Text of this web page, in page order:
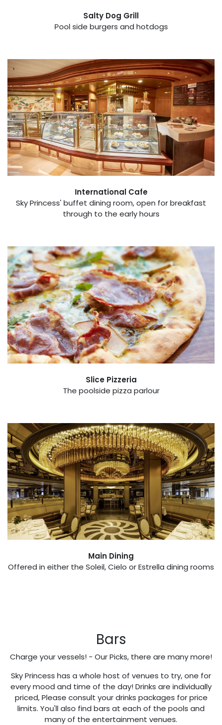
Salty Dog Grill
Pool side burgers and hotdogs
International Cafe
Sky Princess' buffet dining room, open for breakfast
through to the early hours
Slice Pizzeria
The poolside pizza parlour
Main Dining
Offered in either the Soleil, Cielo or Estrella dining rooms
Bars
Charge your vessels! - Our Picks, there are many more!
Sky Princess has a whole host of venues to try, one for
every mood and time of the day! Drinks are individually
priced, Please consult your drinks packages for price
limits. You'll also find bars at each of the pools and
many of the entertainment venues.